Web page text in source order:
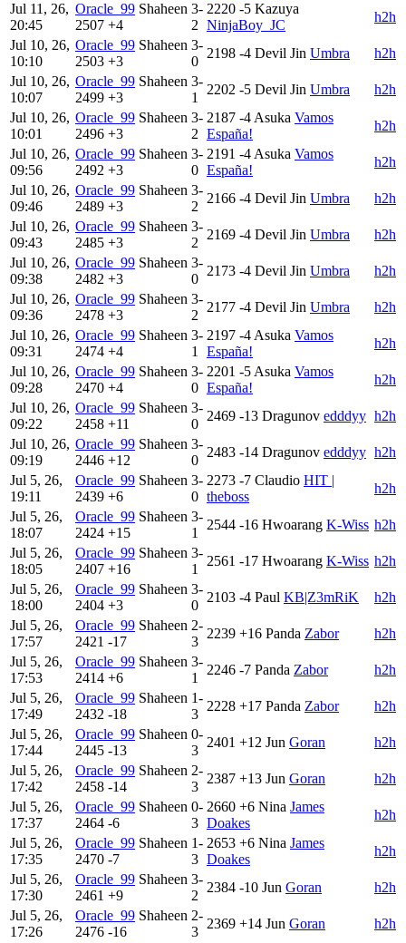
Jul 11, 26,
20:45
Oracle_99 Shaheen
2507 +4
3-
2
2220 -5 Kazuya
NinjaBoy_JC
h2h
Jul 10, 26,
10:10
Oracle_99 Shaheen
2503 +3
3-
0
2198 -4 Devil Jin Umbra
h2h
Jul 10, 26,
10:07
Oracle_99 Shaheen
2499 +3
3-
1
2202 -5 Devil Jin Umbra
h2h
Jul 10, 26,
10:01
Oracle_99 Shaheen
2496 +3
3-
2
2187 -4 Asuka Vamos
España!
h2h
Jul 10, 26,
09:56
Oracle_99 Shaheen
2492 +3
3-
0
2191 -4 Asuka Vamos
España!
h2h
Jul 10, 26,
09:46
Oracle_99 Shaheen
2489 +3
3-
2
2166 -4 Devil Jin Umbra
h2h
Jul 10, 26,
09:43
Oracle_99 Shaheen
2485 +3
3-
2
2169 -4 Devil Jin Umbra
h2h
Jul 10, 26,
09:38
Oracle_99 Shaheen
2482 +3
3-
0
2173 -4 Devil Jin Umbra
h2h
Jul 10, 26,
09:36
Oracle_99 Shaheen
2478 +3
3-
2
2177 -4 Devil Jin Umbra
h2h
Jul 10, 26,
09:31
Oracle_99 Shaheen
2474 +4
3-
1
2197 -4 Asuka Vamos
España!
h2h
Jul 10, 26,
09:28
Oracle_99 Shaheen
2470 +4
3-
0
2201 -5 Asuka Vamos
España!
h2h
Jul 10, 26,
09:22
Oracle_99 Shaheen
2458 +11
3-
0
2469 -13 Dragunov edddyy h2h
Jul 10, 26,
09:19
Oracle_99 Shaheen
2446 +12
3-
0
2483 -14 Dragunov edddyy h2h
Jul 5, 26,
19:11
Oracle_99 Shaheen
2439 +6
3-
0
2273 -7 Claudio HIT |
theboss
h2h
Jul 5, 26,
18:07
Oracle_99 Shaheen
2424 +15
3-
1
2544 -16 Hwoarang K-Wiss h2h
Jul 5, 26,
18:05
Oracle_99 Shaheen
2407 +16
3-
1
2561 -17 Hwoarang K-Wiss h2h
Jul 5, 26,
18:00
Oracle_99 Shaheen
2404 +3
3-
0
2103 -4 Paul KB|Z3mRiK
h2h
Jul 5, 26,
17:57
Oracle_99 Shaheen
2421 -17
2-
3
2239 +16 Panda Zabor
h2h
Jul 5, 26,
17:53
Oracle_99 Shaheen
2414 +6
3-
1
2246 -7 Panda Zabor
h2h
Jul 5, 26,
17:49
Oracle_99 Shaheen
2432 -18
1-
3
2228 +17 Panda Zabor
h2h
Jul 5, 26,
17:44
Oracle_99 Shaheen
2445 -13
0-
3
2401 +12 Jun Goran
h2h
Jul 5, 26,
17:42
Oracle_99 Shaheen
2458 -14
2-
3
2387 +13 Jun Goran
h2h
Jul 5, 26,
17:37
Oracle_99 Shaheen
2464 -6
0-
3
2660 +6 Nina James
Doakes
h2h
Jul 5, 26,
17:35
Oracle_99 Shaheen
2470 -7
1-
3
2653 +6 Nina James
Doakes
h2h
Jul 5, 26,
17:30
Oracle_99 Shaheen
2461 +9
3-
2
2384 -10 Jun Goran
h2h
Jul 5, 26,
17:26
Oracle_99 Shaheen
2476 -16
2-
3
2369 +14 Jun Goran
h2h